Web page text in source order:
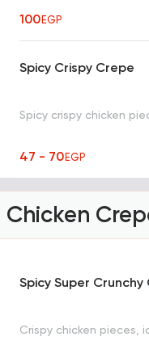
100EGP
Spicy Crispy Crepe
Spicy crispy chicken
47 - 70EGP
Chicken
Spicy Super Crunchy
Crispy chicken pieces,